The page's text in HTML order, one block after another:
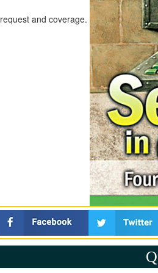
request and coverage.